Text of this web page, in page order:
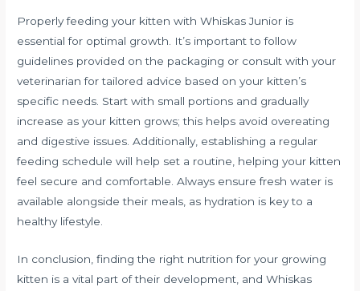
Properly feeding your kitten with Whiskas Junior is
essential for optimal growth. It’s important to follow
guidelines provided on the packaging or consult with your
veterinarian for tailored advice based on your kitten’s
specific needs. Start with small portions and gradually
increase as your kitten grows; this helps avoid overeating
and digestive issues. Additionally, establishing a regular
feeding schedule will help set a routine, helping your kitten
feel secure and comfortable. Always ensure fresh water is
available alongside their meals, as hydration is key to a
healthy lifestyle.
In conclusion, finding the right nutrition for your growing
kitten is a vital part of their development, and Whiskas